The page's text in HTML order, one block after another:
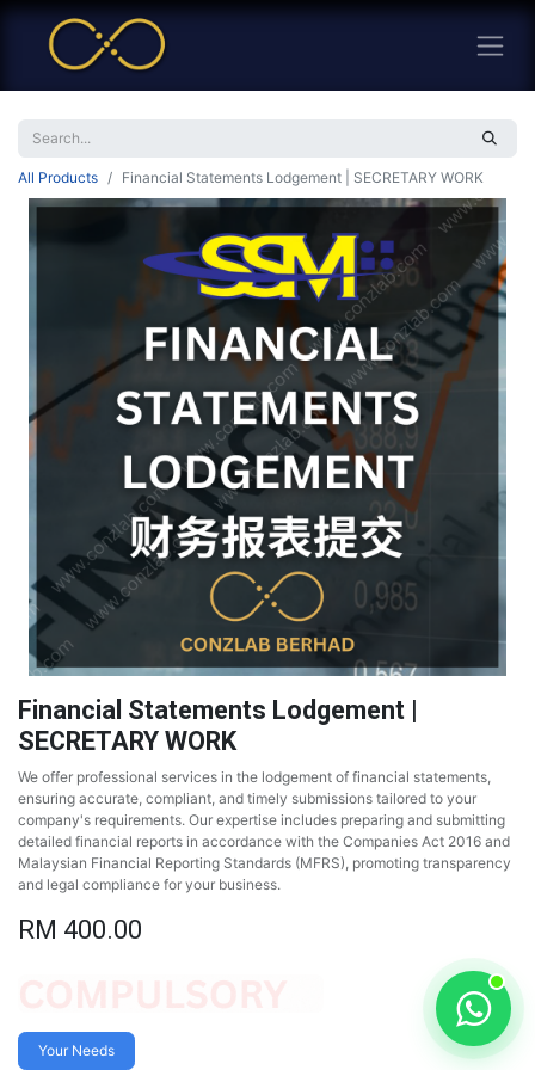
All Products Financial Statements Lodgement | SECRETARY WORK
Financial Statements Lodgement |
SECRETARY WORK
We offer professional services in the lodgement of financial statements,
ensuring accurate, compliant, and timely submissions tailored to your
company's requirements. Our expertise includes preparing and submitting
detailed financial reports in accordance with the Companies Act 2016 and
Malaysian Financial Reporting Standards (MFRS), promoting transparency
and legal compliance for your business.
RM 400.00
Your Needs